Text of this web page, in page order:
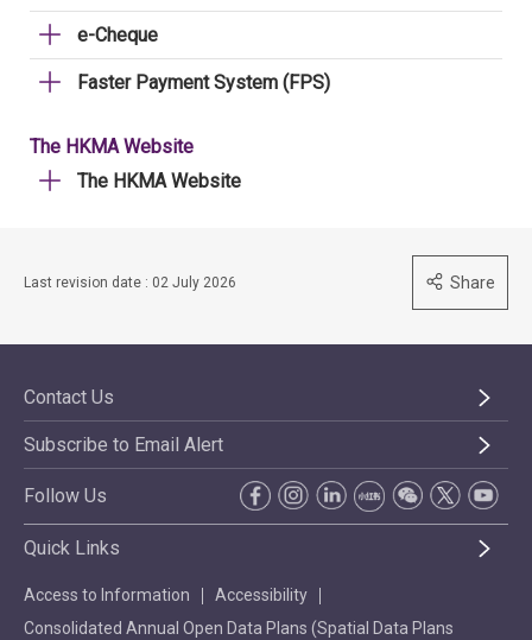
e-Cheque
Faster Payment System (FPS)
The HKMA Website
The HKMA Website
Last revision date : 02 July 2026 Share
Contact Us
Subscribe to Email Alert
Follow Us
Quick Links
Access to Information
Accessibility
Consolidated Annual Open Data Plans (Spatial Data Plans